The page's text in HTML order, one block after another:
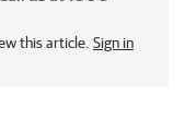
this article. Sign in